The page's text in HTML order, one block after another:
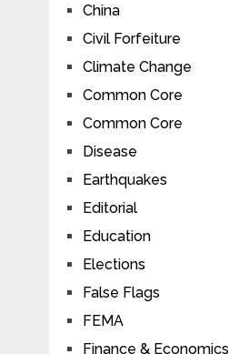
China
Civil Forfeiture
Climate Change
Common Core
Common Core
Disease
Earthquakes
Editorial
Education
Elections
False Flags
FEMA
Finance & Economics